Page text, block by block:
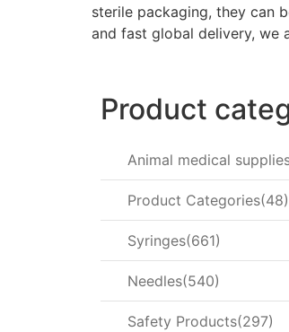
sterile packaging, they can
and fast global delivery, we
Product
Animal medical
Product Categories 48
Syringes 661
Needles 540
Safety Products 297